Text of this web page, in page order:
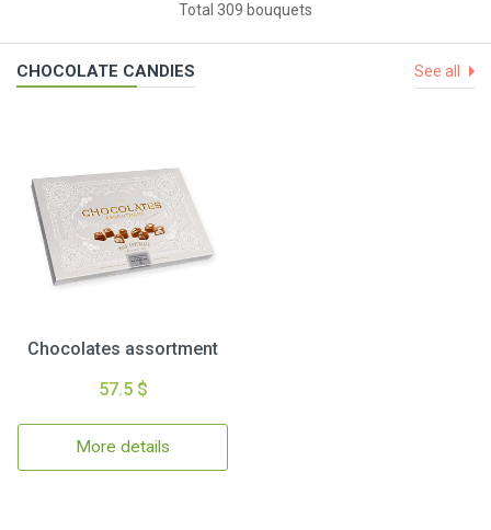
Total 309 bouquets
CHOCOLATE CANDIES See all
Chocolates assortment
57.5 $
More details